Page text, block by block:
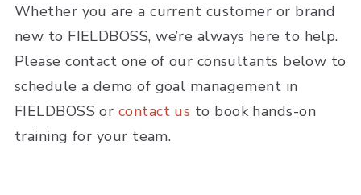
Whether you are a current customer or brand
new to FIELDBOSS, we’re always here to help.
Please contact one of our consultants below to
schedule a demo of goal management in
FIELDBOSS or contact us to book hands-on
training for your team.